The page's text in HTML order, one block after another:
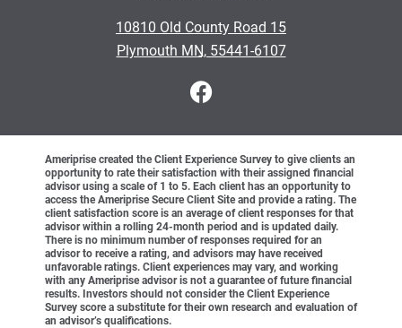
10810 Old County Road 15
•
Plymouth MN, 55441-6107
Ameriprise created the Client Experience Survey to give clients an
opportunity to rate their satisfaction with their assigned financial
advisor using a scale of 1 to 5. Each client has an opportunity to
access the Ameriprise Secure Client Site and provide a rating. The
client satisfaction score is an average of client responses for that
advisor within a rolling 24-month period and is updated daily.
There is no minimum number of responses required for an
advisor to receive a rating, and advisors may have received
unfavorable ratings. Client experiences may vary, and working
with any Ameriprise advisor is not a guarantee of future financial
results. Investors should not consider the Client Experience
Survey score a substitute for their own research and evaluation of
an advisor’s qualifications.